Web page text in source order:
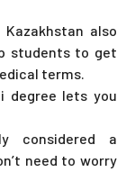
also
students to get
terms.
degree lets you
considered a
need to worry